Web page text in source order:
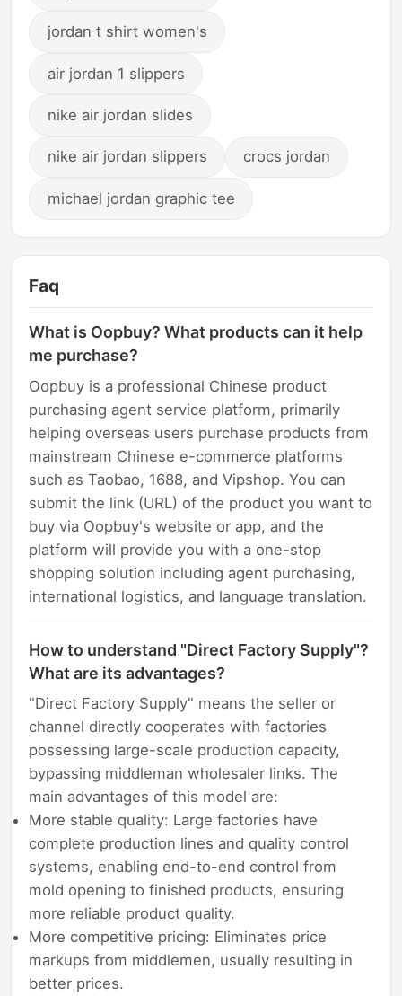
jordan t shirt women's
air jordan 1 slippers
nike air jordan slides
nike air jordan slippers crocs jordan
michael jordan graphic tee
Faq
What is Oopbuy? What products can it help
me purchase?
Oopbuy is a professional Chinese product
purchasing agent service platform, primarily
helping overseas users purchase products from
mainstream Chinese e-commerce platforms
such as Taobao, 1688, and Vipshop. You can
submit the link (URL) of the product you want to
buy via Oopbuy's website or app, and the
platform will provide you with a one-stop
shopping solution including agent purchasing,
international logistics, and language translation.
How to understand "Direct Factory Supply"?
What are its advantages?
"Direct Factory Supply" means the seller or
channel directly cooperates with factories
possessing large-scale production capacity,
bypassing middleman wholesaler links. The
main advantages of this model are:
More stable quality: Large factories have
complete production lines and quality control
systems, enabling end-to-end control from
mold opening to finished products, ensuring
more reliable product quality.
More competitive pricing: Eliminates price
markups from middlemen, usually resulting in
better prices.